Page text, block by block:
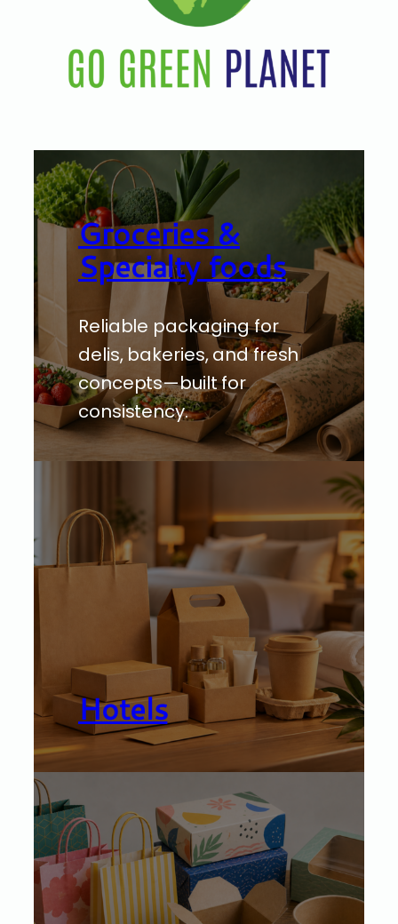
Groceries &
Specialty foods
Reliable packaging for
delis, bakeries, and fresh
concepts—built for
consistency.
Hotels